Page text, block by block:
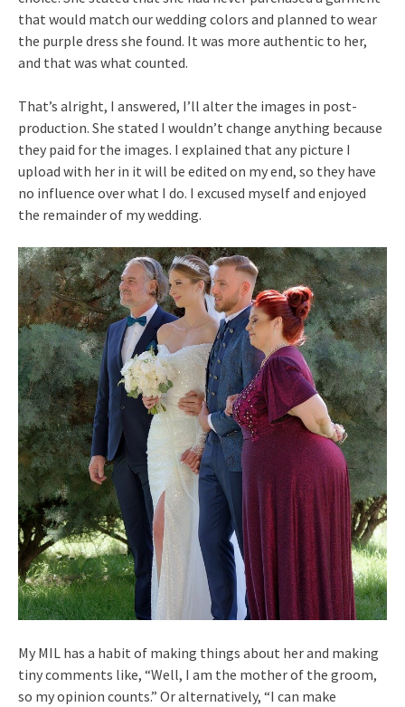
that would match our wedding colors and planned to wear
the purple dress she found. It was more authentic to her,
and that was what counted.
That’s alright, I answered, I’ll alter the images in post-
production. She stated I wouldn’t change anything because
they paid for the images. I explained that any picture I
upload with her in it will be edited on my end, so they have
no influence over what I do. I excused myself and enjoyed
the remainder of my wedding.
My MIL has a habit of making things about her and making
tiny comments like, “Well, I am the mother of the groom,
so my opinion counts.” Or alternatively, “I can make